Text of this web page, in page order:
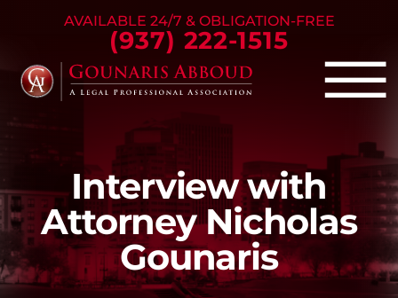
Skip to Main Content
AVAILABLE 24/7 & OBLIGATION-FREE
(937) 222-1515
☰
Criminal Defense
Family Law
Personal Injury
Our Firm
Success Stories
Interview with
Attorney Nicholas
Gounaris